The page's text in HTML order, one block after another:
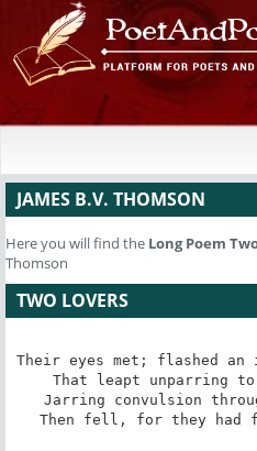
JAMES B.V. THOMSON
Here you will find the Long Poem
Thomson
TWO LOVERS
Their eyes met; flashed
That leapt unparring
Jarring convulsion
Then fell, for they had